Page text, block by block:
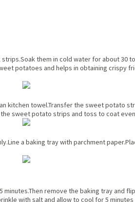
them in cold water for about 30
potatoes and helps in obtaining crispy
kitchen towel.Transfer the sweet potato
sweet potato strips and toss to coat
a baking tray with parchment
remove the baking tray and
with salt and allow to cool for 5